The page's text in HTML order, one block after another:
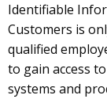
Identifiable
Customers is
qualified
to gain access
systems and